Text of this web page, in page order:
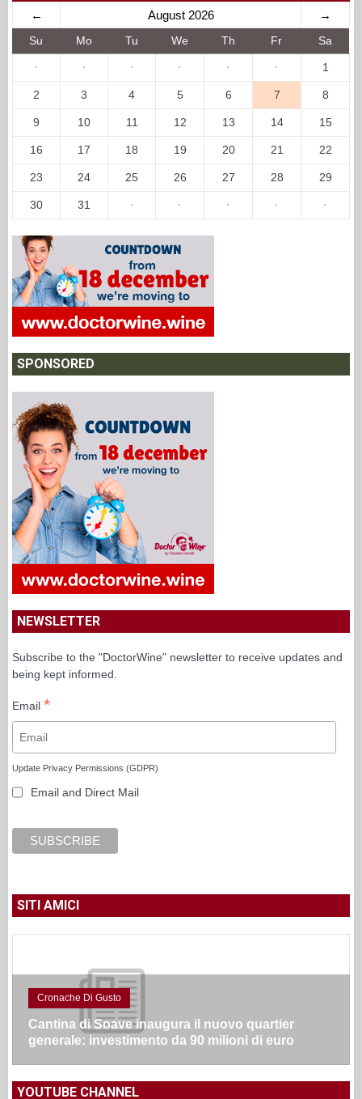
← August 2026 →
Su Mo Tu We Th Fr Sa
· · · · · · 1
2 3 4 5 6 7 8
9 10 11 12 13 14 15
16 17 18 19 20 21 22
23 24 25 26 27 28 29
30 31 · · · · ·
SPONSORED
NEWSLETTER
Subscribe to the "DoctorWine" newsletter to receive updates and
being kept informed.
Email *
Update Privacy Permissions (GDPR)
Email and Direct Mail
SITI AMICI
Cronache Di Gusto
Cantina di Soave inaugura il nuovo quartier
generale: investimento da 90 milioni di euro
YOUTUBE CHANNEL